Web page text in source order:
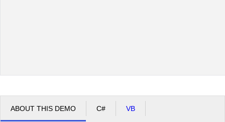
ABOUT THIS DEMO C# VB